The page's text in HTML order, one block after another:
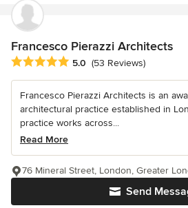
Francesco Pierazzi Architects
Average rating: 5 out of 5 stars
5.0 (53 Reviews)
Francesco Pierazzi Architects is an
architectural practice established in
practice works across...
Read More
Send
76 Mineral Street, London, Greater